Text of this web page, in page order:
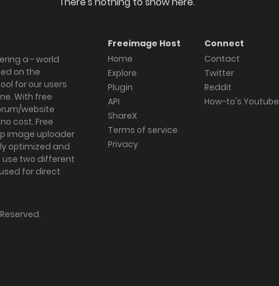
a - world
on the
for our users
With free
website
cost. Free
image uploader
optimized and
use two different
for direct
Freeimage Host
Home
Explore
Plugin
API
ShareX
Terms of service
Privacy
Connect
Contact
Twitter
Reddit
How-to's Youtube